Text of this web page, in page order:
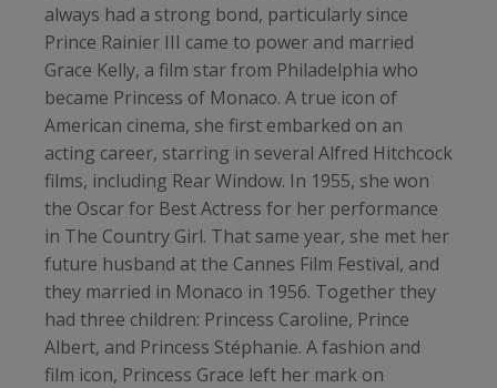
always had a strong bond, particularly since
Prince Rainier III came to power and married
Grace Kelly, a film star from Philadelphia who
became Princess of Monaco. A true icon of
American cinema, she first embarked on an
acting career, starring in several Alfred Hitchcock
films, including Rear Window. In 1955, she won
the Oscar for Best Actress for her performance
in The Country Girl. That same year, she met her
future husband at the Cannes Film Festival, and
they married in Monaco in 1956. Together they
had three children: Princess Caroline, Prince
Albert, and Princess Stéphanie. A fashion and
film icon, Princess Grace left her mark on